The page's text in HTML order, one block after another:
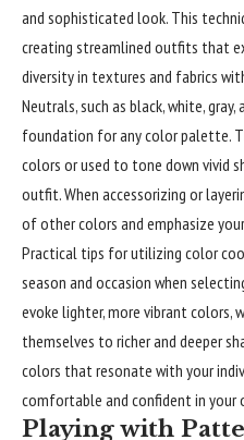
and sophisticated look. This
creating streamlined outfits that
diversity in textures and fabrics
Neutrals, such as black, white,
foundation for any color palette.
colors or used to tone down vivid
outfit. When accessorizing or
of other colors and emphasize
Practical tips for utilizing color
season and occasion when
evoke lighter, more vibrant colors,
themselves to richer and deeper
colors that resonate with your
comfortable and confident in your
Playing with